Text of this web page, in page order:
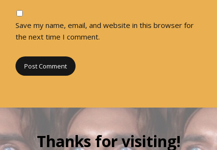
Save my name, email, and website in this browser for
the next time I comment.
Thanks for visiting!